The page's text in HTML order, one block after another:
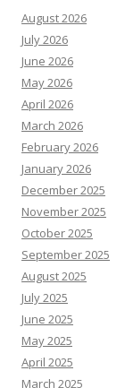
August 2026
July 2026
June 2026
May 2026
April 2026
March 2026
February 2026
January 2026
December 2025
November 2025
October 2025
September 2025
August 2025
July 2025
June 2025
May 2025
April 2025
March 2025